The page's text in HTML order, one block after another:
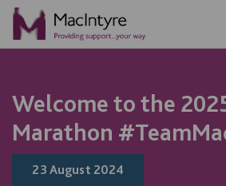
Welcome to the
Marathon
23 August 2024